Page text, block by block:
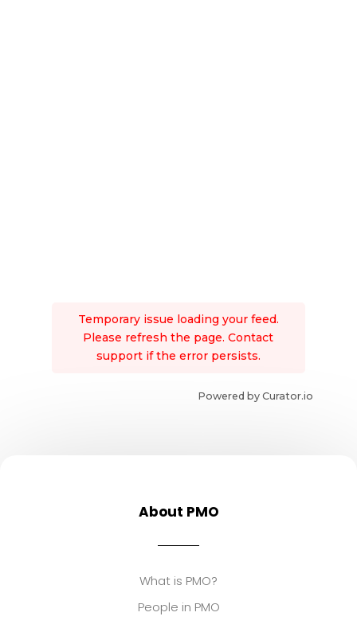
Temporary issue loading your feed.
Please refresh the page. Contact
support if the error persists.
Powered by Curator.io
About PMO
What is PMO?
People in PMO